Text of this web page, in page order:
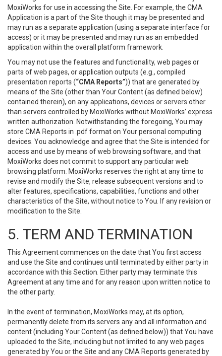
MoxiWorks for use in accessing the Site. For example, the CMA
Application is a part of the Site though it may be presented and
may run as a separate application (using a separate interface for
access) or it may be presented and may run as an embedded
application within the overall platform framework.
You may not use the features and functionality, web pages or
parts of web pages, or application outputs (e.g., compiled
presentation reports (“CMA Reports”)) that are generated by
means of the Site (other than Your Content (as defined below)
contained therein), on any applications, devices or servers other
than servers controlled by MoxiWorks without MoxiWorks’ express
written authorization. Notwithstanding the foregoing, You may
store CMA Reports in .pdf format on Your personal computing
devices. You acknowledge and agree that the Site is intended for
access and use by means of web browsing software, and that
MoxiWorks does not commit to support any particular web
browsing platform. MoxiWorks reserves the right at any time to
revise and modify the Site, release subsequent versions and to
alter features, specifications, capabilities, functions and other
characteristics of the Site, without notice to You. If any revision or
modification to the Site.
5. TERM AND TERMINATION
This Agreement commences on the date that You first access
and use the Site and continues until terminated by either party in
accordance with this Section. Either party may terminate this
Agreement at any time and for any reason upon written notice to
the other party.
In the event of termination, MoxiWorks may, at its option,
permanently delete from its servers any and all information and
content (including Your Content (as defined below)) that You have
uploaded to the Site, including but not limited to any web pages
generated by You or the Site and any CMA Reports generated by